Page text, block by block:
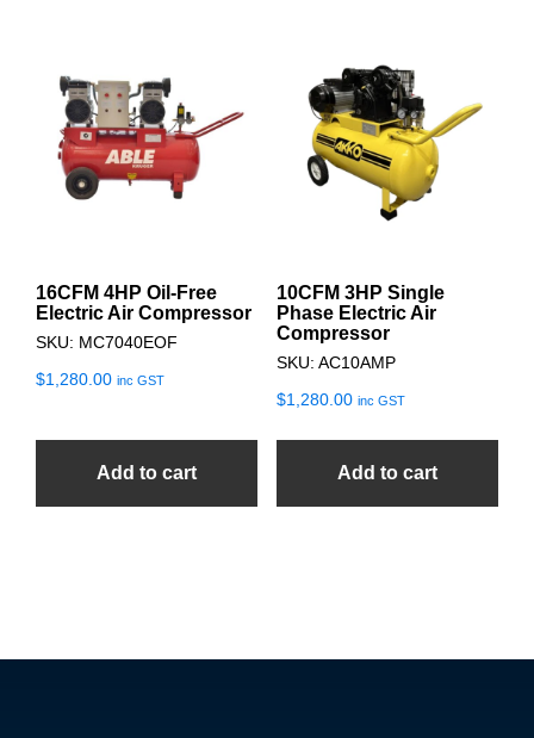
16CFM 4HP Oil-Free
Electric Air Compressor
SKU: MC7040EOF
$1,280.00 inc GST
Add to cart
10CFM 3HP Single
Phase Electric Air
Compressor
SKU: AC10AMP
$1,280.00 inc GST
Add to cart